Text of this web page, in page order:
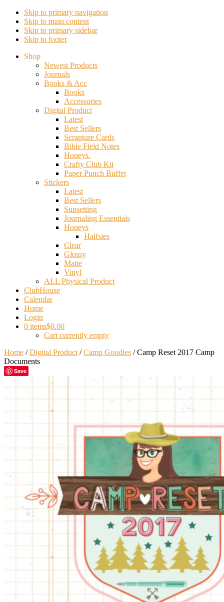
Skip to primary navigation
Skip to main content
Skip to primary sidebar
Skip to footer
Shop
Newest Products
Journals
Books & Acc
Books
Accessories
Digital Product
Latest
Best Sellers
Scrapture Cards
Bible Field Notes
Honeys.
Crafty Club Kit
Paper Punch Buffet
Stickers
Latest
Best Sellers
Sunsetting
Journaling Essentials
Honeys
Halfsies
Clear
Glossy
Matte
Vinyl
ALL Physical Product
ClubHouse
Calendar
Home
Login
0 items$0.00
Cart currently empty
Home /Digital Product /Camp Goodies / Camp Reset 2017 Camp
Documents
Save